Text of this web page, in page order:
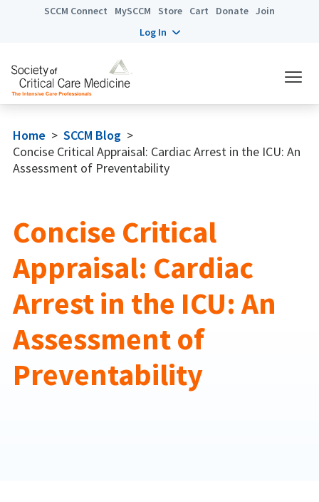
SCCM Connect MySCCM Store Cart Donate Join
Log In
Home > SCCM Blog >
Concise Critical Appraisal: Cardiac Arrest in the ICU: An
Assessment of Preventability
Concise Critical
Appraisal: Cardiac
Arrest in the ICU: An
Assessment of
Preventability